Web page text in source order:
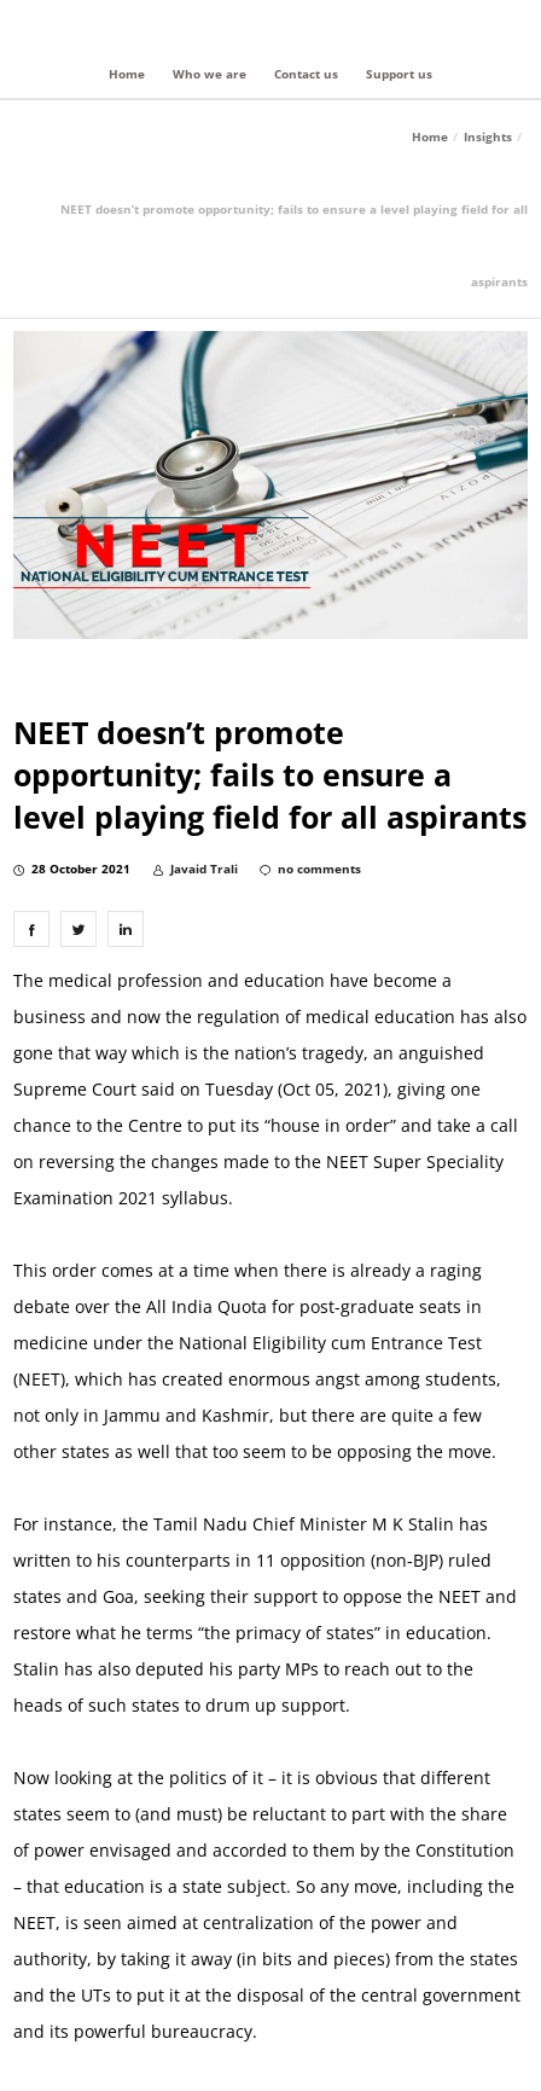
Home Who we are Contact us Support us
Home Insights
NEET doesn’t promote opportunity; fails to ensure a level playing field for all
aspirants
NEET doesn’t promote
opportunity; fails to ensure a
level playing field for all aspirants
28 October 2021 Javaid Trali no comments
The medical profession and education have become a
business and now the regulation of medical education has also
gone that way which is the nation’s tragedy, an anguished
Supreme Court said on Tuesday (Oct 05, 2021), giving one
chance to the Centre to put its “house in order” and take a call
on reversing the changes made to the NEET Super Speciality
Examination 2021 syllabus.
This order comes at a time when there is already a raging
debate over the All India Quota for post-graduate seats in
medicine under the National Eligibility cum Entrance Test
(NEET), which has created enormous angst among students,
not only in Jammu and Kashmir, but there are quite a few
other states as well that too seem to be opposing the move.
For instance, the Tamil Nadu Chief Minister M K Stalin has
written to his counterparts in 11 opposition (non-BJP) ruled
states and Goa, seeking their support to oppose the NEET and
restore what he terms “the primacy of states” in education.
Stalin has also deputed his party MPs to reach out to the
heads of such states to drum up support.
Now looking at the politics of it – it is obvious that different
states seem to (and must) be reluctant to part with the share
of power envisaged and accorded to them by the Constitution
– that education is a state subject. So any move, including the
NEET, is seen aimed at centralization of the power and
authority, by taking it away (in bits and pieces) from the states
and the UTs to put it at the disposal of the central government
and its powerful bureaucracy.